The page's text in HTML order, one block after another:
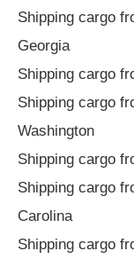
Shipping cargo
Georgia
Shipping cargo
Shipping cargo
Washington
Shipping cargo
Shipping cargo
Carolina
Shipping cargo